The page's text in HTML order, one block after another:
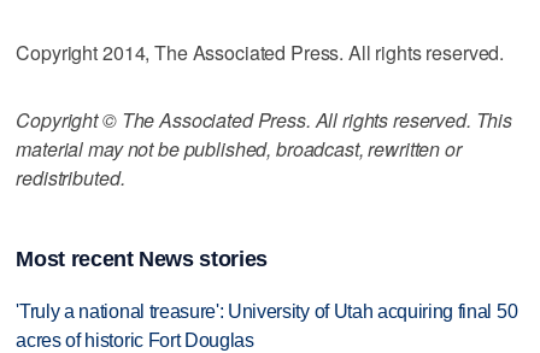
Copyright 2014, The Associated Press. All rights reserved.
Copyright © The Associated Press. All rights reserved. This
material may not be published, broadcast, rewritten or
redistributed.
Most recent News stories
'Truly a national treasure': University of Utah acquiring final 50
acres of historic Fort Douglas